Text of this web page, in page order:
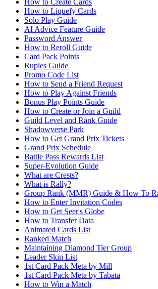
How to Liquefy Cards
Solo Play Guide
AI Advice Feature Guide
Password Answer
How to Reroll Guide
Card Pack Points
Rupies Guide
Promo Code List
How to Send a Friend Request
How to Play Against Friends
Bonus Play Points Guide
How to Create or Join a Guild
Guild Level and Rank Guide
Shadowverse Park
How to Get Grand Prix Tickets
Grand Prix Schedule
Battle Pass Rewards List
Super-Evolution Guide
What are Crests?
What is Rally?
Group Rank (MMR) Guide & How To
How to Enter Invitation Codes
How to Get Seer's Globe
How to Transfer Data
Animated Cards List
Ranked Match
Maintaining Diamond Tier Group
Leader Skin List
1st Card Pack Meta by Mill
1st Card Pack Meta by Tabata
How to Win a Match